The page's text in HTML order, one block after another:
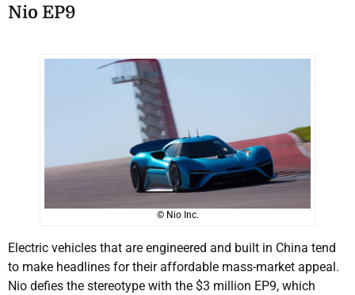
Nio EP9
© Nio Inc.
Electric vehicles that are engineered and built in China tend
to make headlines for their affordable mass-market appeal.
Nio defies the stereotype with the $3 million EP9, which